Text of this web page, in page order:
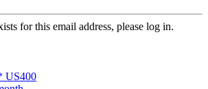
for this email address, please log in.
US400